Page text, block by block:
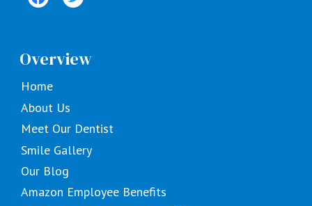
Overview
Home
About Us
Meet Our Dentist
Smile Gallery
Our Blog
Amazon Employee Benefits